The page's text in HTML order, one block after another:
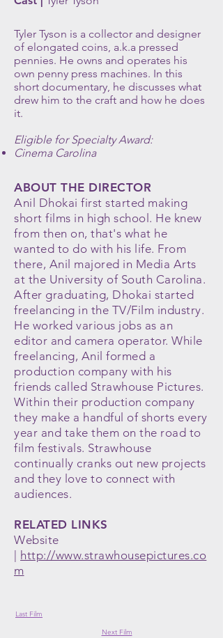
Tyler Tyson is a collector and designer
of elongated coins, a.k.a pressed
pennies. He owns and operates his
own penny press machines. In this
short documentary, he discusses what
drew him to the craft and how he does
it.
Eligible for Specialty Award:
Cinema Carolina
ABOUT THE DIRECTOR
Anil Dhokai first started making
short films in high school. He knew
from then on, that's what he
wanted to do with his life. From
there, Anil majored in Media Arts
at the University of South Carolina.
After graduating, Dhokai started
freelancing in the TV/Film industry.
He worked various jobs as an
editor and camera operator. While
freelancing, Anil formed a
production company with his
friends called Strawhouse Pictures.
Within their production company
they make a handful of shorts every
year and take them on the road to
film festivals. Strawhouse
continually cranks out new projects
and they love to connect with
audiences.
RELATED LINKS
Website
http://www.strawhousepictures.co
m
Last Film
Next Film